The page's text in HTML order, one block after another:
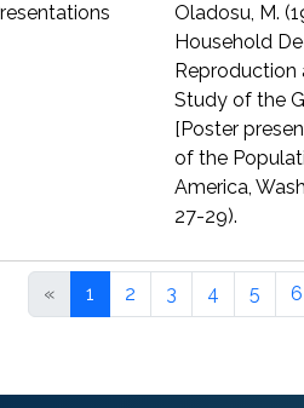
Oladosu, M.
Household
Reproduction
Study of the
[Poster
of the
America,
27-29).
« 1 2 3 4 5 6